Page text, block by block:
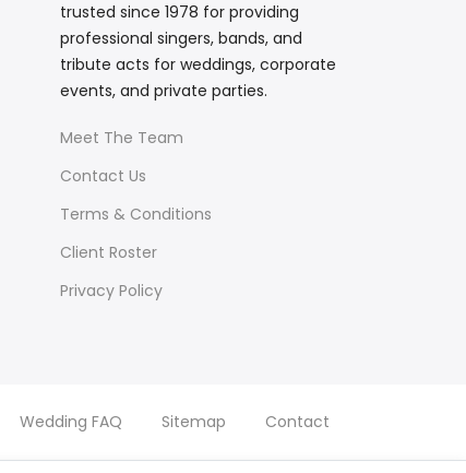
trusted since 1978 for providing
professional singers, bands, and
tribute acts for weddings, corporate
events, and private parties.
Meet The Team
Contact Us
Terms & Conditions
Client Roster
Privacy Policy
Wedding FAQ Sitemap Contact